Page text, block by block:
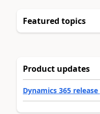
Featured topics
Product updates
Dynamics 365